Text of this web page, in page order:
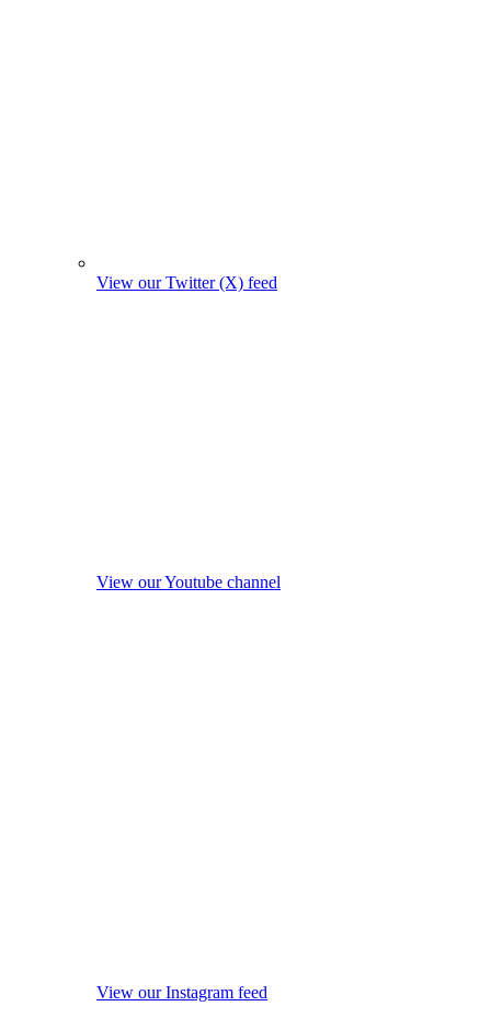
View our Twitter (X) feed
View our Youtube channel
View our Instagram feed